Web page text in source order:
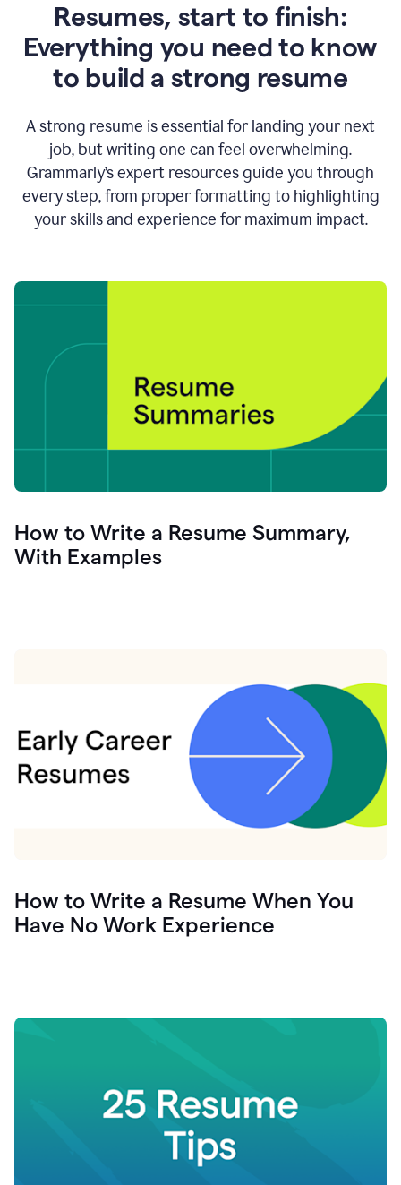
Resumes, start to finish:
Everything you need to know
to build a strong resume
A strong resume is essential for landing your next
job, but writing one can feel overwhelming.
Grammarly’s expert resources guide you through
every step, from proper formatting to highlighting
your skills and experience for maximum impact.
How to Write a Resume Summary,
With Examples
How to Write a Resume When You
Have No Work Experience